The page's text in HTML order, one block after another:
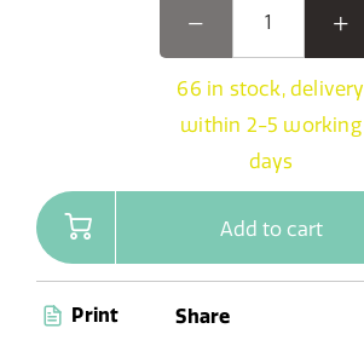
66 in stock, delivery
within 2-5 working
days
Add to cart
Print Share